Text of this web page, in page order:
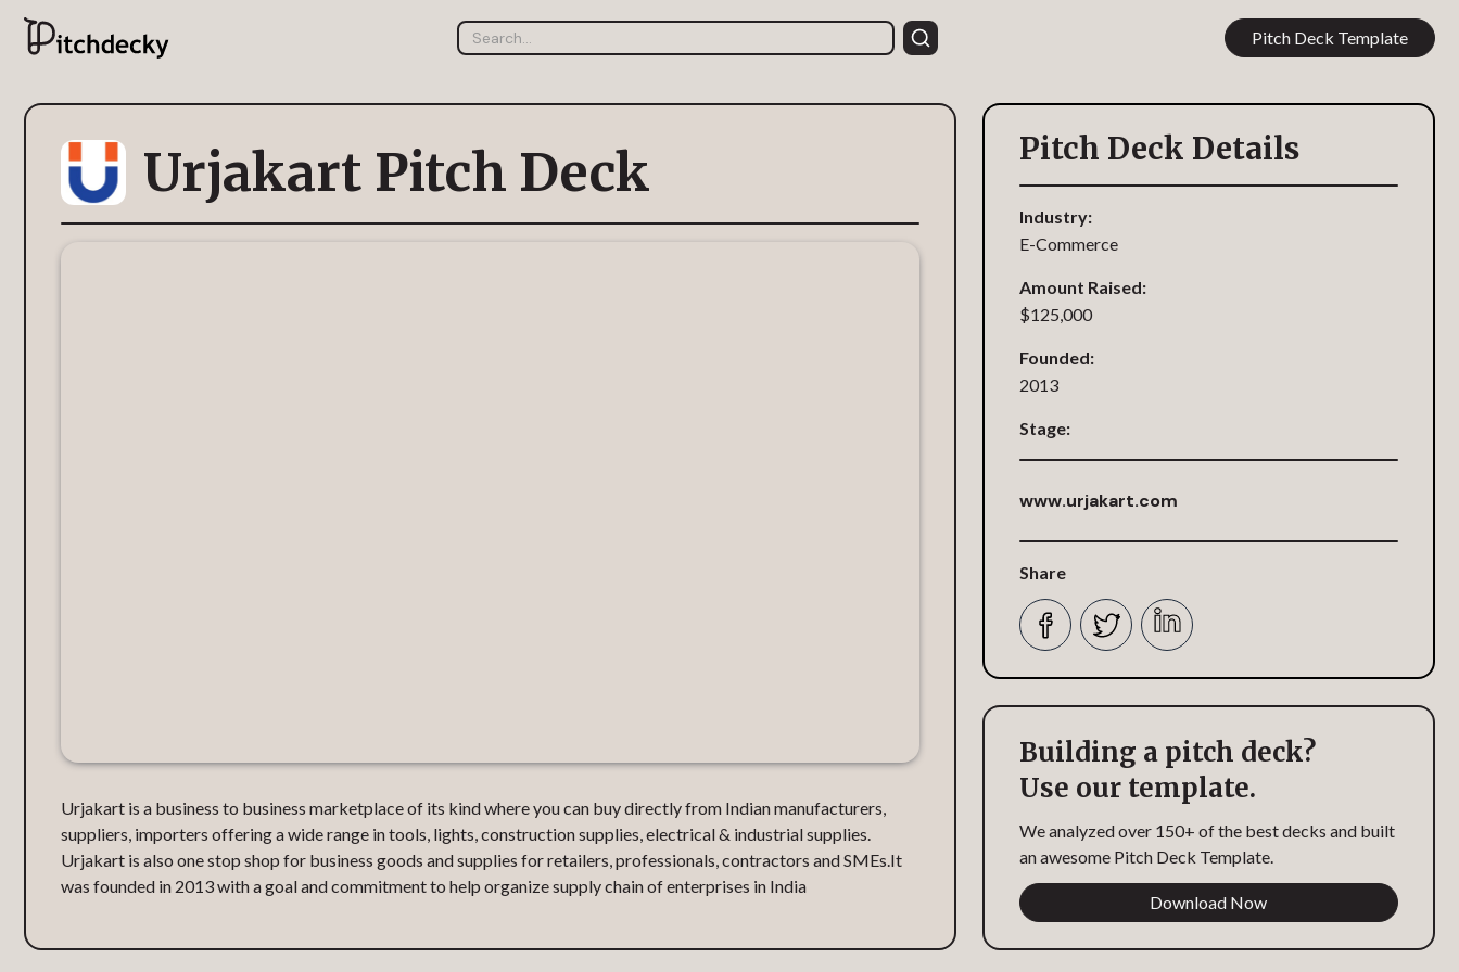
Pitch Deck Template
Urjakart Pitch Deck
Urjakart is a business to business marketplace of its kind where you can buy directly from Indian manufacturers,
suppliers, importers offering a wide range in tools, lights, construction supplies, electrical & industrial supplies.
Urjakart is also one stop shop for business goods and supplies for retailers, professionals, contractors and SMEs.It
was founded in 2013 with a goal and commitment to help organize supply chain of enterprises in India
Pitch Deck Details
Industry:
E-Commerce
Amount Raised:
$125,000
Founded:
2013
Stage:
www.urjakart.com
Share
Building a pitch deck?
Use our template.
We analyzed over 150+ of the best decks and built
an awesome Pitch Deck Template.
Download Now